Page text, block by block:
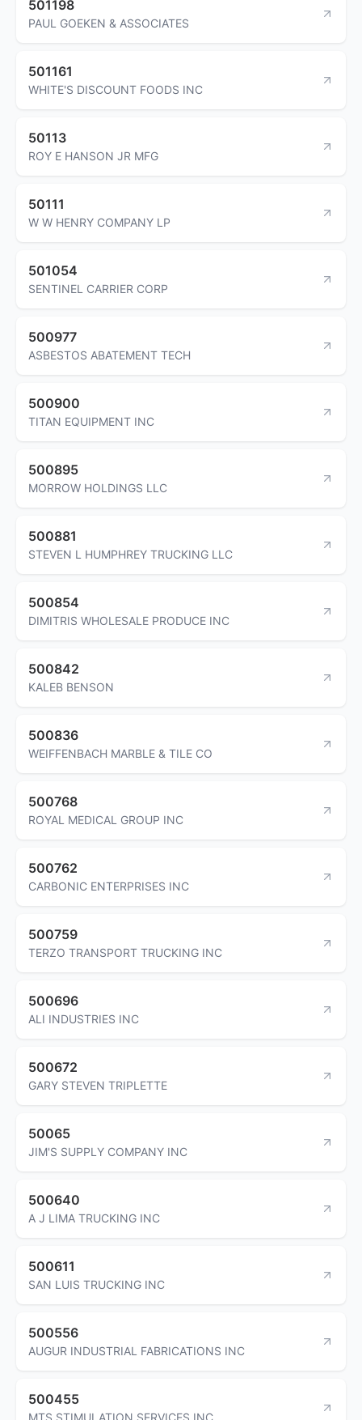
501198
PAUL GOEKEN & ASSOCIATES
501161
WHITE'S DISCOUNT FOODS INC
50113
ROY E HANSON JR MFG
50111
W W HENRY COMPANY LP
501054
SENTINEL CARRIER CORP
500977
ASBESTOS ABATEMENT TECH
500900
TITAN EQUIPMENT INC
500895
MORROW HOLDINGS LLC
500881
STEVEN L HUMPHREY TRUCKING LLC
500854
DIMITRIS WHOLESALE PRODUCE INC
500842
KALEB BENSON
500836
WEIFFENBACH MARBLE & TILE CO
500768
ROYAL MEDICAL GROUP INC
500762
CARBONIC ENTERPRISES INC
500759
TERZO TRANSPORT TRUCKING INC
500696
ALI INDUSTRIES INC
500672
GARY STEVEN TRIPLETTE
50065
JIM'S SUPPLY COMPANY INC
500640
A J LIMA TRUCKING INC
500611
SAN LUIS TRUCKING INC
500556
AUGUR INDUSTRIAL FABRICATIONS INC
500455
MTS STIMULATION SERVICES INC